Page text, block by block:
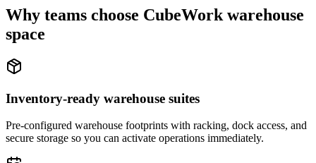
Why teams choose CubeWork warehouse
space
Inventory-ready warehouse suites
Pre-configured warehouse footprints with racking, dock access, and
secure storage so you can activate operations immediately.